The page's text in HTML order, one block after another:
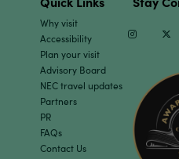
Why visit
Accessibility
Plan your visit
Advisory Board
NEC travel updates
Partners
PR
FAQs
Contact Us